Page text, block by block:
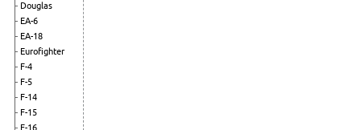
Douglas
EA-6
EA-18
Eurofighter
F-4
F-5
F-14
F-15
F-16